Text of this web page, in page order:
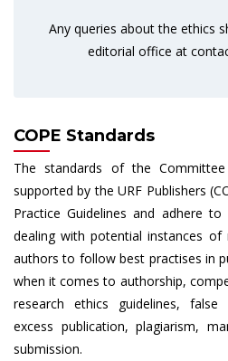
Any queries about the ethics
editorial office at
COPE Standards
The standards of the
supported by the URF Publishers
Practice Guidelines and adhere
dealing with potential instances of
authors to follow best practises in
when it comes to authorship,
research ethics guidelines,
excess publication, plagiarism,
submission.